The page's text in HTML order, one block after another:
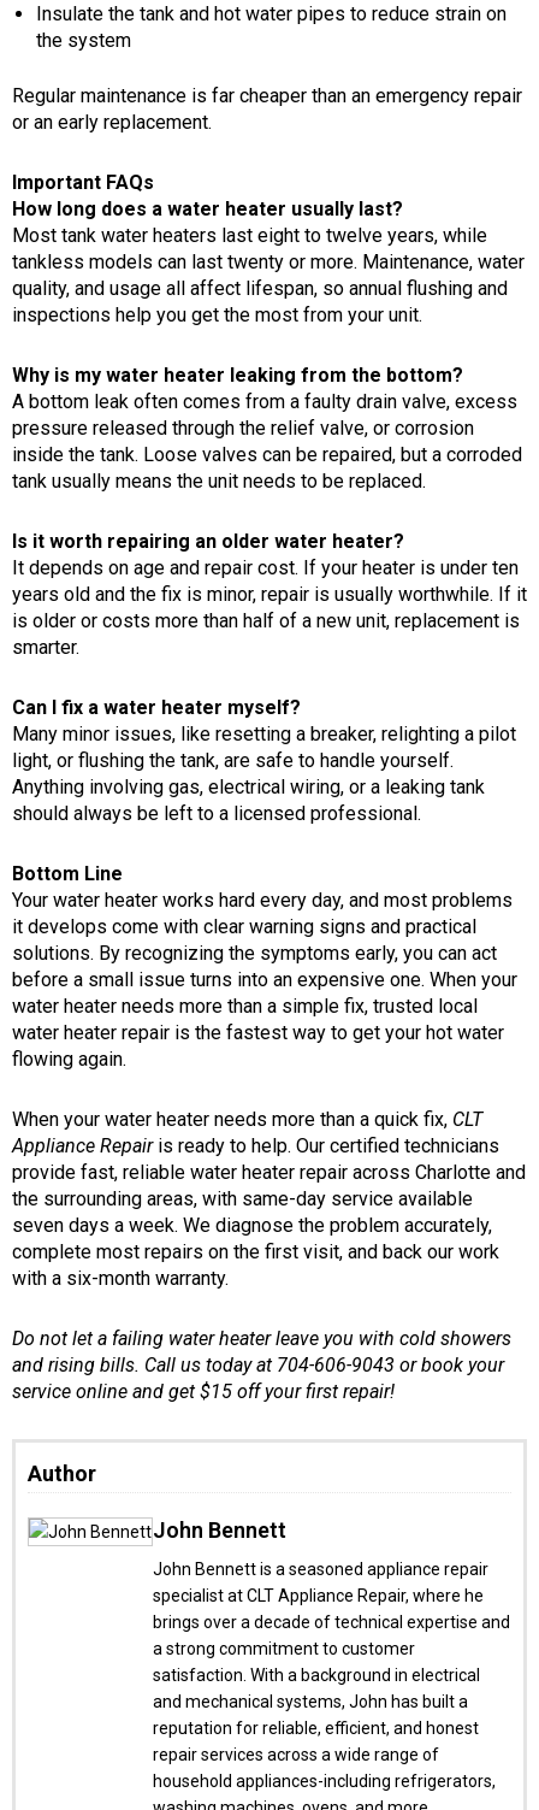
Insulate the tank and hot water pipes to reduce strain on
the system
Regular maintenance is far cheaper than an emergency repair
or an early replacement.
Important FAQs
How long does a water heater usually last?
Most tank water heaters last eight to twelve years, while
tankless models can last twenty or more. Maintenance, water
quality, and usage all affect lifespan, so annual flushing and
inspections help you get the most from your unit.
Why is my water heater leaking from the bottom?
A bottom leak often comes from a faulty drain valve, excess
pressure released through the relief valve, or corrosion
inside the tank. Loose valves can be repaired, but a corroded
tank usually means the unit needs to be replaced.
Is it worth repairing an older water heater?
It depends on age and repair cost. If your heater is under ten
years old and the fix is minor, repair is usually worthwhile. If it
is older or costs more than half of a new unit, replacement is
smarter.
Can I fix a water heater myself?
Many minor issues, like resetting a breaker, relighting a pilot
light, or flushing the tank, are safe to handle yourself.
Anything involving gas, electrical wiring, or a leaking tank
should always be left to a licensed professional.
Bottom Line
Your water heater works hard every day, and most problems
it develops come with clear warning signs and practical
solutions. By recognizing the symptoms early, you can act
before a small issue turns into an expensive one. When your
water heater needs more than a simple fix, trusted local
water heater repair is the fastest way to get your hot water
flowing again.
When your water heater needs more than a quick fix, CLT
Appliance Repairis ready to help. Our certified technicians
provide fast, reliable water heater repair across Charlotte and
the surrounding areas, with same-day service available
seven days a week. We diagnose the problem accurately,
complete most repairs on the first visit, and back our work
with a six-month warranty.
Do not let a failing water heater leave you with cold showers
and rising bills. Call us today at 704-606-9043 or book your
service online and get $15 off your first repair!
Author
John Bennett
John Bennett is a seasoned appliance repair
specialist at CLT Appliance Repair, where he
brings over a decade of technical expertise and
a strong commitment to customer
satisfaction. With a background in electrical
and mechanical systems, John has built a
reputation for reliable, efficient, and honest
repair services across a wide range of
household appliances-including refrigerators,